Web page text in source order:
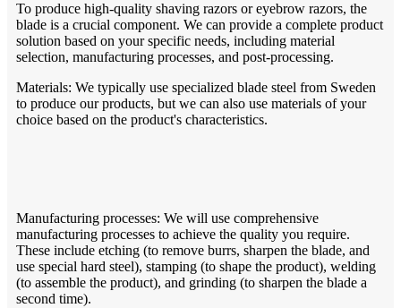
To produce high-quality shaving razors or eyebrow razors, the
blade is a crucial component. We can provide a complete product
solution based on your specific needs, including material
selection, manufacturing processes, and post-processing.
Materials: We typically use specialized blade steel from Sweden
to produce our products, but we can also use materials of your
choice based on the product's characteristics.
Manufacturing processes: We will use comprehensive
manufacturing processes to achieve the quality you require.
These include etching (to remove burrs, sharpen the blade, and
use special hard steel), stamping (to shape the product), welding
(to assemble the product), and grinding (to sharpen the blade a
second time).